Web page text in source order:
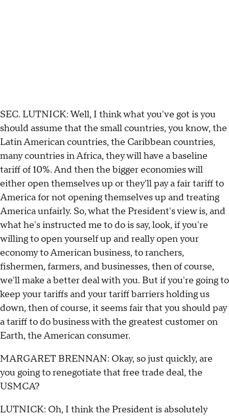
SEC. LUTNICK: Well, I think what you've got is you
should assume that the small countries, you know, the
Latin American countries, the Caribbean countries,
many countries in Africa, they will have a baseline
tariff of 10%. And then the bigger economies will
either open themselves up or they'll pay a fair tariff to
America for not opening themselves up and treating
America unfairly. So, what the President's view is, and
what he's instructed me to do is say, look, if you're
willing to open yourself up and really open your
economy to American business, to ranchers,
fishermen, farmers, and businesses, then of course,
we'll make a better deal with you. But if you're going to
keep your tariffs and your tariff barriers holding us
down, then of course, it seems fair that you should pay
a tariff to do business with the greatest customer on
Earth, the American consumer.
MARGARET BRENNAN: Okay, so just quickly, are
you going to renegotiate that free trade deal, the
USMCA?
LUTNICK: Oh, I think the President is absolutely